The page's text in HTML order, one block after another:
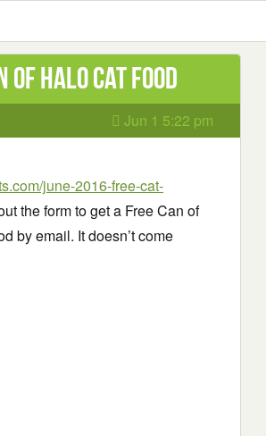
of Halo Cat Food
Jun 1 5:22 pm
june-2016-free-cat-
the form to get a Free Can of
by email. It doesn’t come